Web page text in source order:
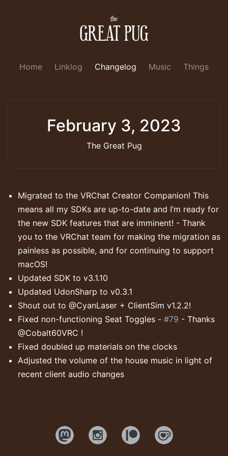
Home Linklog Changelog Music Things
February 3, 2023
The Great Pug
Migrated to the VRChat Creator Companion! This
means all my SDKs are up-to-date and I’m ready for
the new SDK features that are imminent! - Thank
you to the VRChat team for making the migration as
painless as possible, and for continuing to support
macOS!
Updated SDK to v3.1.10
Updated UdonSharp to v0.3.1
Shout out to @CyanLaser + ClientSim v1.2.2!
Fixed non-functioning Seat Toggles - #79 - Thanks
@Cobalt60VRC !
Fixed doubled up materials on the clocks
Adjusted the volume of the house music in light of
recent client audio changes